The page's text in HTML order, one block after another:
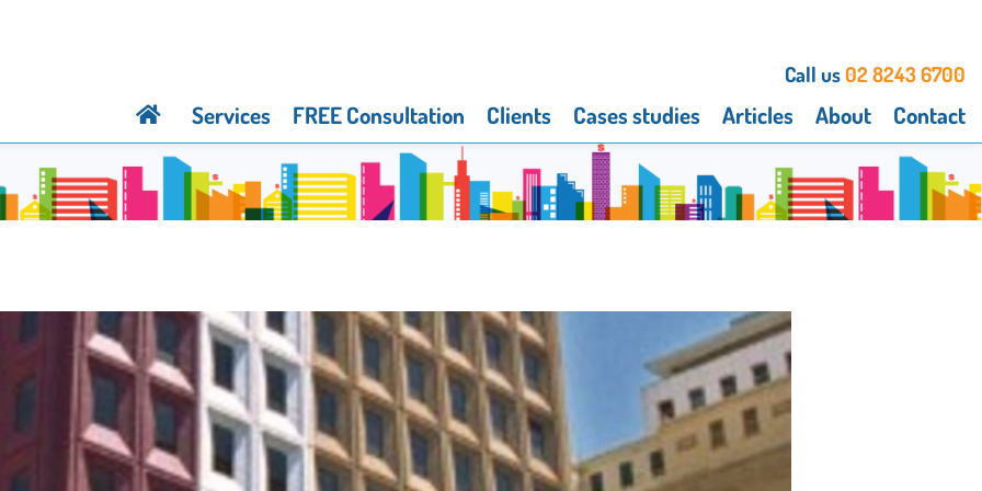
Call us02 8243 6700
Services FREE Consultation Clients Cases studies Articles About Contact